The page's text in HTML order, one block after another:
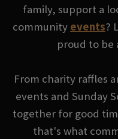
family, support a
community events?
proud to be
From charity raffles
events and Sunday
together for good
that's what